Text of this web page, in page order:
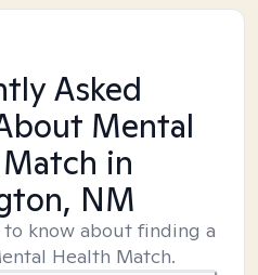
Asked
Mental
in
NM
know about finding a
Health Match.